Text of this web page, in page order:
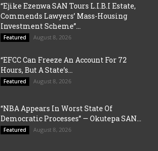
“Ejike Ezenwa SAN Tours L.I.B.I Estate,
Commends Lawyers’ Mass-Housing
Investment Scheme”...
Featured August 8, 2026
“EFCC Can Freeze An Account For 72
Hours, But A State’s...
Featured August 8, 2026
“NBA Appears In Worst State Of
Democratic Processes” — Okutepa SAN...
Featured August 8, 2026